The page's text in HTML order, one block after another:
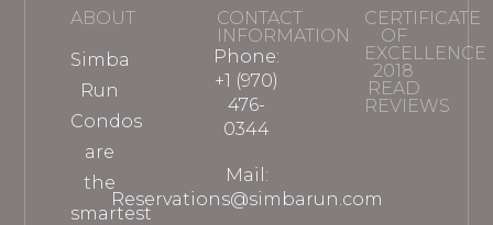
ABOUT
Simba
Run
Condos
are
the
smartest
CONTACT
INFORMATION
Phone:
+1 (970)
476-
0344
Mail:
Reservations@simbarun.com
CERTIFICATE
OF
EXCELLENCE
2018
READ
REVIEWS